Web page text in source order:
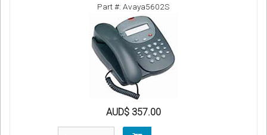
Part #: Avaya5602S
AUD$ 357.00